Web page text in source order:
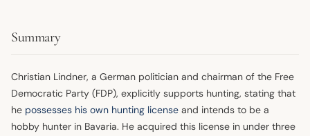
Summary
Christian Lindner, a German politician and chairman of the Free
Democratic Party (FDP), explicitly supports hunting, stating that
he possesses his own hunting license and intends to be a
hobby hunter in Bavaria. He acquired this license in under three